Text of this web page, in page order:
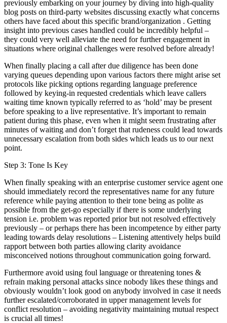
previously embarking on your journey by diving into high-quality
blog posts on third-party websites discussing exactly what concerns
others have faced about this specific brand/organization . Getting
insight into previous cases handled could be incredibly helpful –
they could very well alleviate the need for further engagement in
situations where original challenges were resolved before already!
When finally placing a call after due diligence has been done
varying queues depending upon various factors there might arise set
protocols like picking options regarding language preference
followed by keying-in requested credentials which leave callers
waiting time known typically referred to as ‘hold’ may be present
before speaking to a live representative. It’s important to remain
patient during this phase, even when it might seem frustrating after
minutes of waiting and don’t forget that rudeness could lead towards
unnecessary escalation from both sides which leads us to our next
point.
Step 3: Tone Is Key
When finally speaking with an enterprise customer service agent one
should immediately record the representatives name for any future
reference while paying attention to their tone being as polite as
possible from the get-go especially if there is some underlying
tension i.e. problem was reported prior but not resolved effectively
previously – or perhaps there has been incompetence by either party
leading towards delay resolutions – Listening attentively helps build
rapport between both parties allowing clarity avoidance
misconceived notions throughout communication going forward.
Furthermore avoid using foul language or threatening tones &
refrain making personal attacks since nobody likes these things and
obviously wouldn’t look good on anybody involved in case it needs
further escalated/corroborated in upper management levels for
conflict resolution – avoiding negativity maintaining mutual respect
is crucial all times!